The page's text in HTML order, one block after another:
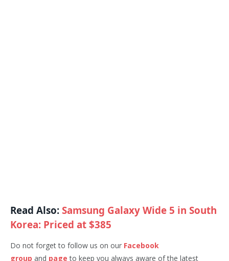
Read Also:Samsung Galaxy Wide 5 in South
Korea: Priced at $385
Do not forget to follow us on our Facebook
group and page to keep you always aware of the latest